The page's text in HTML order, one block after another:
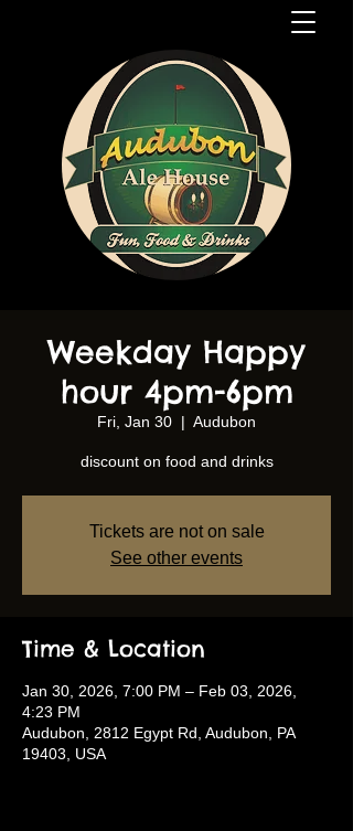
Weekday Happy
hour 4pm-6pm
Fri, Jan 30
  |
Audubon
discount on food and drinks
Tickets are not on sale
See other events
Time & Location
Jan 30, 2026, 7:00 PM – Feb 03, 2026,
4:23 PM
Audubon, 2812 Egypt Rd, Audubon, PA
19403, USA